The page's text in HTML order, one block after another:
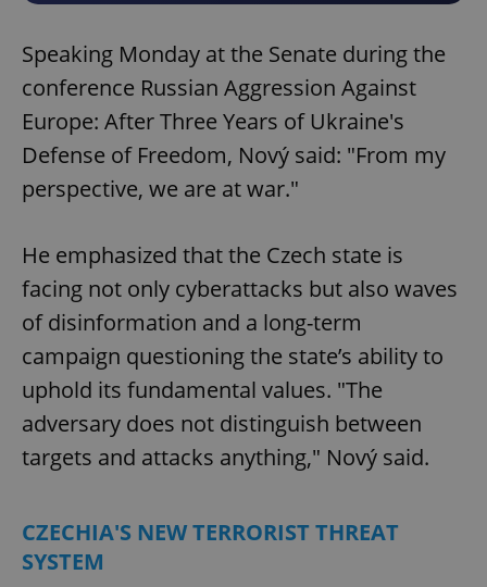
Speaking Monday at the Senate during the
conference Russian Aggression Against
Europe: After Three Years of Ukraine's
Defense of Freedom, Nový said: "From my
perspective, we are at war."
He emphasized that the Czech state is
facing not only cyberattacks but also waves
of disinformation and a long-term
campaign questioning the state’s ability to
uphold its fundamental values. "The
adversary does not distinguish between
targets and attacks anything," Nový said.
CZECHIA'S NEW TERRORIST THREAT
SYSTEM